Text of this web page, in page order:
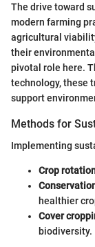
The drive toward
modern farming
agricultural
their
pivotal role here.
technology, these
support
Methods for
Implementing
Crop
healthier
Cover
biodiversity.